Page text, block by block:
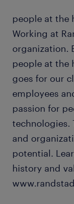
people at the
Working at
organization.
people at the
goes for our
employees
passion for
technologies.
and
potential.
history and